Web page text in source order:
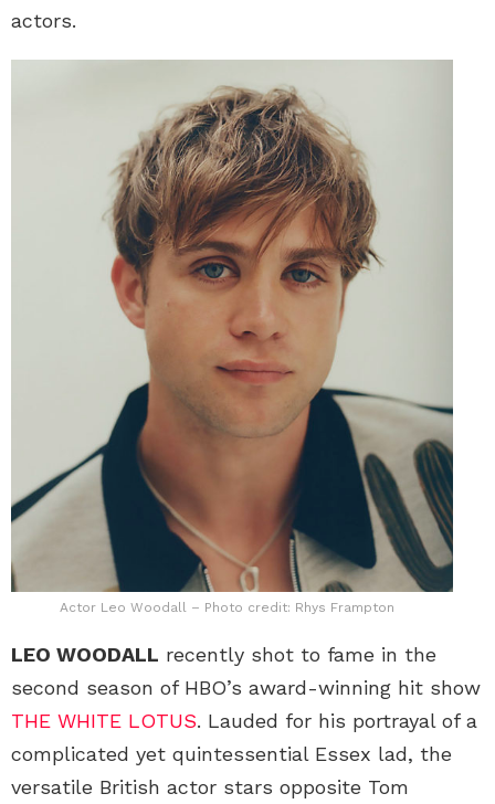
actors.
Actor Leo Woodall – Photo credit: Rhys Frampton
LEO WOODALL recently shot to fame in the
second season of HBO’s award-winning hit show
THE WHITE LOTUS. Lauded for his portrayal of a
complicated yet quintessential Essex lad, the
versatile British actor stars opposite Tom